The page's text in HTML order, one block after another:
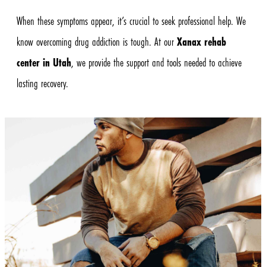
When these symptoms appear, it’s crucial to seek professional help. We
know overcoming drug addiction is tough. At ourXanax rehab
center in Utah, we provide the support and tools needed to achieve
lasting recovery.